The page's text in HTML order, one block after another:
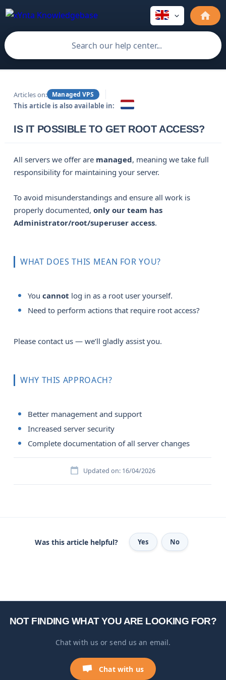
Articles on: Managed VPS
This article is also available in:
IS IT POSSIBLE TO GET ROOT ACCESS?
All servers we offer are managed, meaning we take full
responsibility for maintaining your server.
To avoid misunderstandings and ensure all work is
properly documented, only our team has
Administrator/root/superuser access.
WHAT DOES THIS MEAN FOR YOU?
You cannot log in as a root user yourself.
Need to perform actions that require root access?
Please contact us — we’ll gladly assist you.
WHY THIS APPROACH?
Better management and support
Increased server security
Complete documentation of all server changes
Updated on: 16/04/2026
Was this article helpful? Yes No
NOT FINDING WHAT YOU ARE LOOKING FOR?
Chat with us or send us an email.
Chat with us